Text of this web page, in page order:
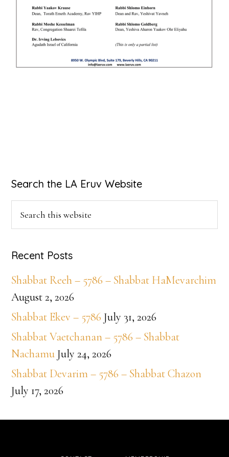
Primary
Sidebar
Search the LA Eruv Website
this
Recent Posts
Shabbat Reeh – 5786 – Shabbat HaMevarchim
August 2, 2026
Shabbat Ekev – 5786 July 31, 2026
Shabbat Vaetchanan – 5786 – Shabbat
Nachamu July 24, 2026
Shabbat Devarim – 5786 – Shabbat Chazon
July 17, 2026